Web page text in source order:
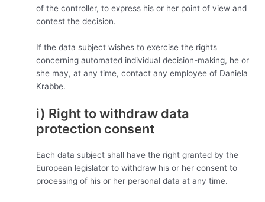
of the controller, to express his or her point of view and
contest the decision.
If the data subject wishes to exercise the rights
concerning automated individual decision-making, he or
she may, at any time, contact any employee of Daniela
Krabbe.
i) Right to withdraw data
protection consent
Each data subject shall have the right granted by the
European legislator to withdraw his or her consent to
processing of his or her personal data at any time.